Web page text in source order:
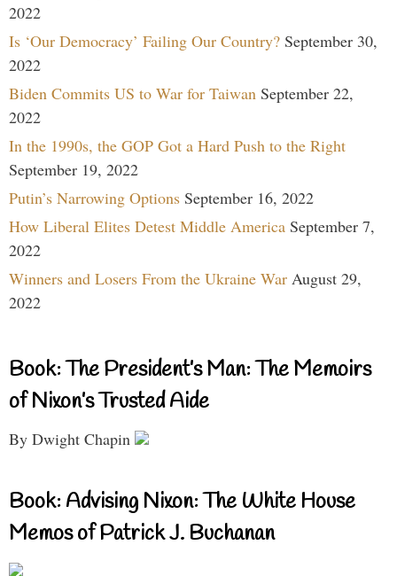
2022
Is ‘Our Democracy’ Failing Our Country? September 30,
2022
Biden Commits US to War for Taiwan September 22,
2022
In the 1990s, the GOP Got a Hard Push to the Right
September 19, 2022
Putin’s Narrowing Options September 16, 2022
How Liberal Elites Detest Middle America September 7,
2022
Winners and Losers From the Ukraine War August 29,
2022
Book: The President’s Man: The Memoirs
of Nixon’s Trusted Aide
By Dwight Chapin
Book: Advising Nixon: The White House
Memos of Patrick J. Buchanan